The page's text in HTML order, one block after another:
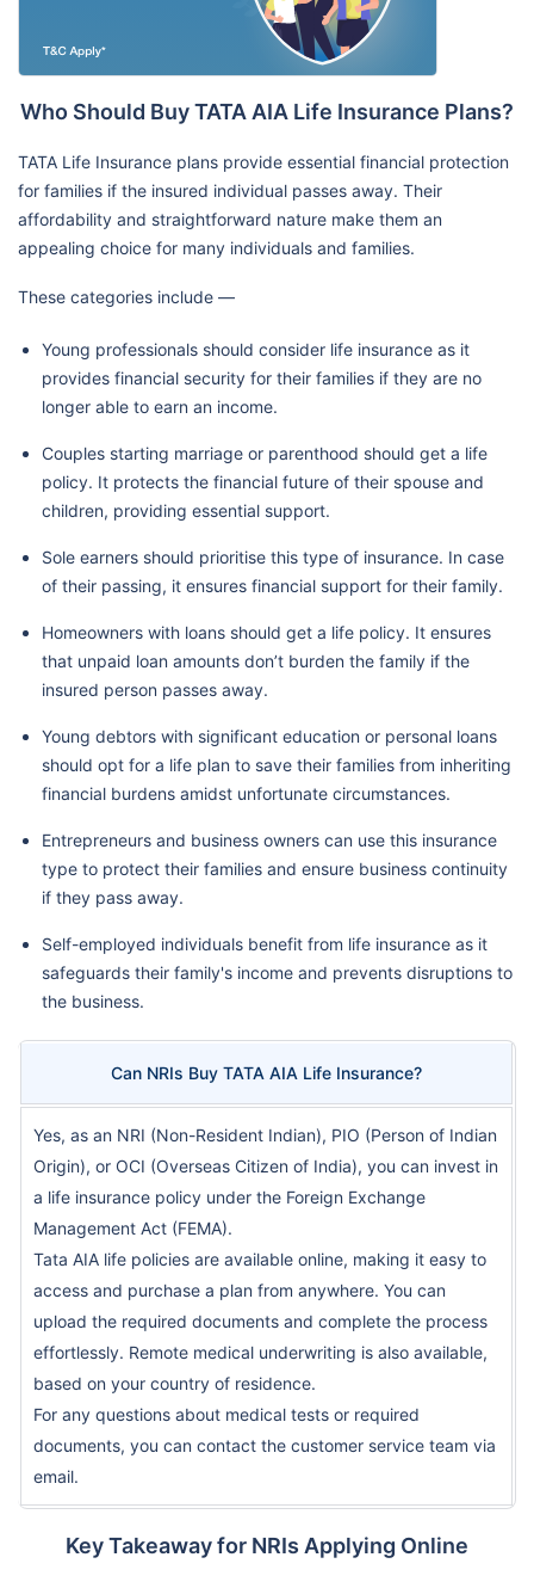
Who Should Buy TATA AIA Life Insurance Plans?
TATA Life Insurance plans provide essential financial protection
for families if the insured individual passes away. Their
affordability and straightforward nature make them an
appealing choice for many individuals and families.
These categories include —
Young professionals should consider life insurance as it
provides financial security for their families if they are no
longer able to earn an income.
Couples starting marriage or parenthood should get a life
policy. It protects the financial future of their spouse and
children, providing essential support.
Sole earners should prioritise this type of insurance. In case
of their passing, it ensures financial support for their family.
Homeowners with loans should get a life policy. It ensures
that unpaid loan amounts don’t burden the family if the
insured person passes away.
Young debtors with significant education or personal loans
should opt for a life plan to save their families from inheriting
financial burdens amidst unfortunate circumstances.
Entrepreneurs and business owners can use this insurance
type to protect their families and ensure business continuity
if they pass away.
Self-employed individuals benefit from life insurance as it
safeguards their family's income and prevents disruptions to
the business.
Can NRIs Buy TATA AIA Life Insurance?
Yes, as an NRI (Non-Resident Indian), PIO (Person of Indian
Origin), or OCI (Overseas Citizen of India), you can invest in
a life insurance policy under the Foreign Exchange
Management Act (FEMA).
Tata AIA life policies are available online, making it easy to
access and purchase a plan from anywhere. You can
upload the required documents and complete the process
effortlessly. Remote medical underwriting is also available,
based on your country of residence.
For any questions about medical tests or required
documents, you can contact the customer service team via
email.
Key Takeaway for NRIs Applying Online